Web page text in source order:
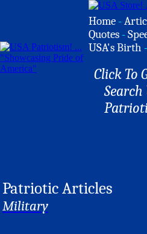
Home -
Quotes -
USA's Birth -
Click To
Search
Patriotic Articles
Military